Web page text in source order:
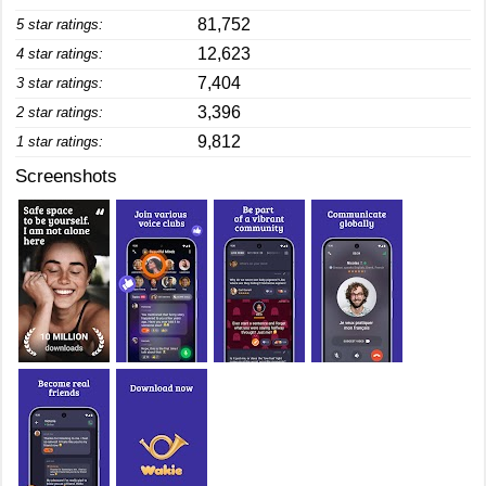
5 star ratings: 81,752
4 star ratings: 12,623
3 star ratings: 7,404
2 star ratings: 3,396
1 star ratings: 9,812
Screenshots